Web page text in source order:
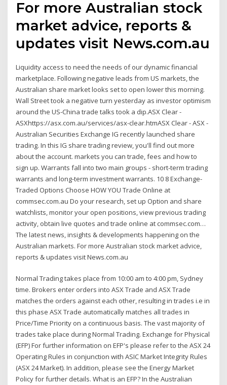
For more Australian stock
market advice, reports &
updates visit News.com.au
Liquidity access to need the needs of our dynamic financial
marketplace. Following negative leads from US markets, the
Australian share market looks set to open lower this morning.
Wall Street took a negative turn yesterday as investor optimism
around the US-China trade talks took a dip.ASX Clear -
ASXhttps://asx.com.au/services/asx-clear.htmASX Clear - ASX -
Australian Securities Exchange IG recently launched share
trading. In this IG share trading review, you'll find out more
about the account. markets you can trade, fees and how to
sign up. Warrants fall into two main groups - short-term trading
warrants and long-term investment warrants. 10 8 Exchange-
Traded Options Choose HOW YOU Trade Online at
commsec.com.au Do your research, set up Option and share
watchlists, monitor your open positions, view previous trading
activity, obtain live quotes and trade online at commsec.com…
The latest news, insights & developments happening on the
Australian markets. For more Australian stock market advice,
reports & updates visit News.com.au
Normal Trading takes place from 10:00 am to 4:00 pm, Sydney
time. Brokers enter orders into ASX Trade and ASX Trade
matches the orders against each other, resulting in trades i.e in
this phase ASX Trade automatically matches all trades in
Price/Time Priority on a continuous basis. The vast majority of
trades take place during Normal Trading. Exchange for Physical
(EFP) For further information on EFP's please refer to the ASX 24
Operating Rules in conjunction with ASIC Market Integrity Rules
(ASX 24 Market). In addition, please see the Energy Market
Policy for further details. What is an EFP? In the Australian